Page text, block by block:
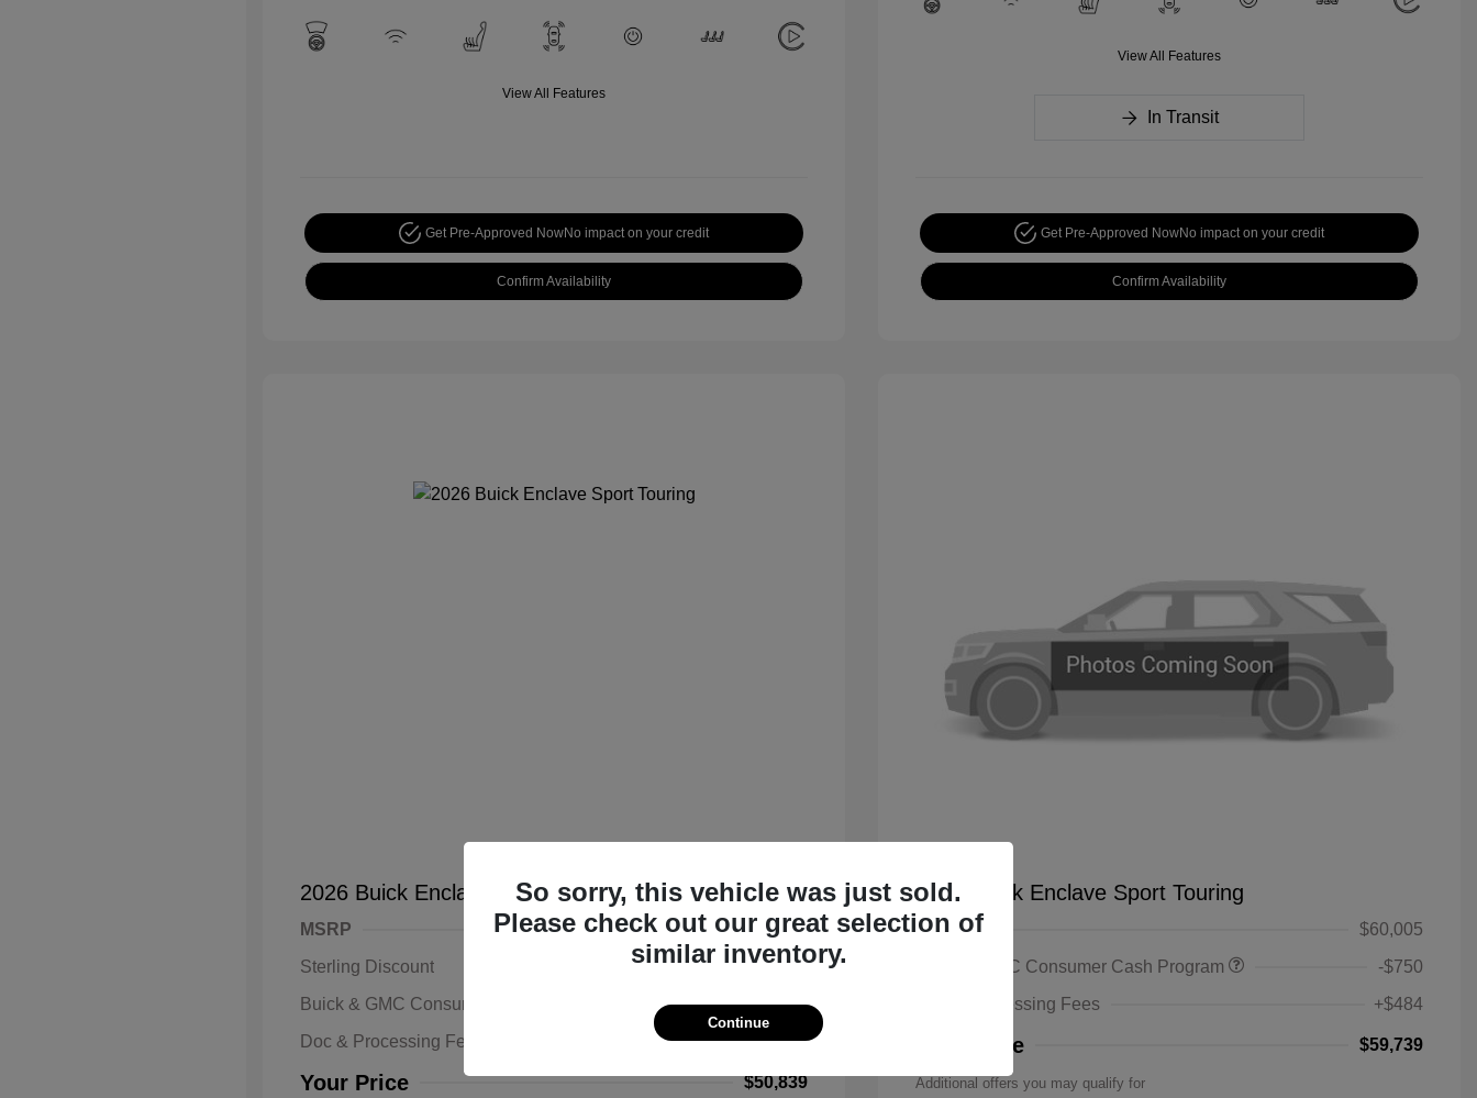
View All Features
Get Pre-Approved NowNo impact on your credit
Confirm Availability
View All Features
In Transit
Get Pre-Approved NowNo impact on your credit
Confirm Availability
2026 Buick Enclave Sport Touring
MSRP
$59,105
Sterling Discount
-$7,500
Buick & GMC Consumer Cash Program
-$1,250
Doc & Processing Fees
+$484
Your Price $50,839
2027 Buick Enclave Sport Touring
MSRP
$60,005
Buick & GMC Consumer Cash Program
-$750
Doc & Processing Fees
+$484
Your Price $59,739
Additional offers you may qualify for
So sorry, this vehicle was just sold.
Please check out our great selection of
similar inventory.
Continue